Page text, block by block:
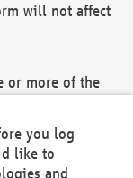
will not affect
or more of the
and/or the
in full
you log
like to
and